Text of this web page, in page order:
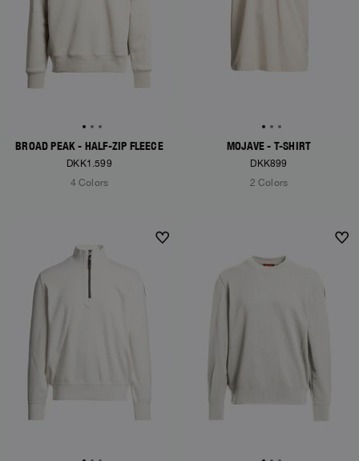
BROAD PEAK - HALF-ZIP FLEECE
DKK1.599
4 Colors
MOJAVE - T-SHIRT
DKK899
2 Colors